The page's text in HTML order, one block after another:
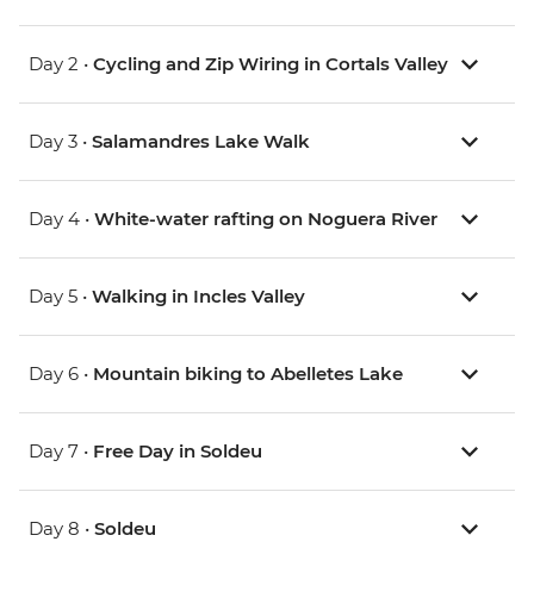
Day 2 • Cycling and Zip Wiring in Cortals Valley
Day 3 • Salamandres Lake Walk
Day 4 • White-water rafting on Noguera River
Day 5 • Walking in Incles Valley
Day 6 • Mountain biking to Abelletes Lake
Day 7 • Free Day in Soldeu
Day 8 • Soldeu